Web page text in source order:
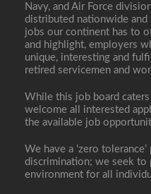
Navy, and Air Force
distributed nationwide
jobs our continent has to
and highlight, employers
unique, interesting and
retired servicemen and
While this job board
welcome all interested
the available job
We have a ‘zero
discrimination; we seek to
environment for all